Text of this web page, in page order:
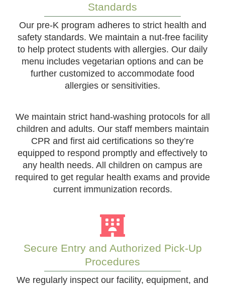
Standards
Our pre-K program adheres to strict health and
safety standards. We maintain a nut-free facility
to help protect students with allergies. Our daily
menu includes vegetarian options and can be
further customized to accommodate food
allergies or sensitivities.
We maintain strict hand-washing protocols for all
children and adults. Our staff members maintain
CPR and first aid certifications so they’re
equipped to respond promptly and effectively to
any health needs. All children on campus are
required to get regular health exams and provide
current immunization records.
Secure Entry and Authorized Pick-Up
Procedures
We regularly inspect our facility, equipment, and